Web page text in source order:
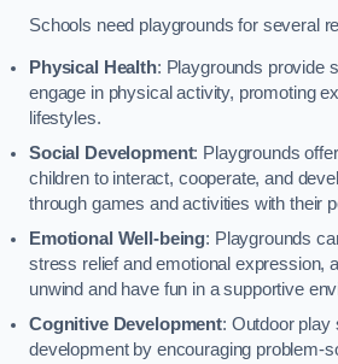
Schools need playgrounds for several
Physical Health: Playgrounds provide
engage in physical activity, promoting
lifestyles.
Social Development: Playgrounds
children to interact, cooperate, and
through games and activities with their
Emotional Well-being: Playgrounds
stress relief and emotional expression,
unwind and have fun in a supportive
Cognitive Development: Outdoor play
development by encouraging problem-